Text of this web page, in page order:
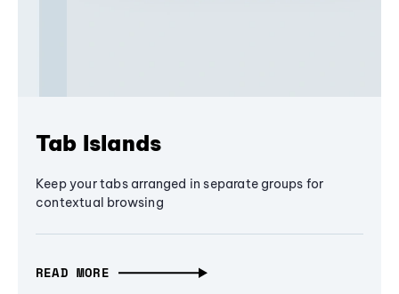
Tab Islands
Keep your tabs arranged in separate groups for
contextual browsing
READ MORE